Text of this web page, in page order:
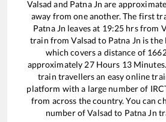
Valsad and Patna Jn are
away from one another. The first
Patna Jn leaves at 19:25 hrs from
train fromValsad to Patna Jn is the
which covers a distance of
approximately 27Hours 13
train travellers an easy online
platform with a large number of
from across the country. You can
number ofValsad to Patna Jn